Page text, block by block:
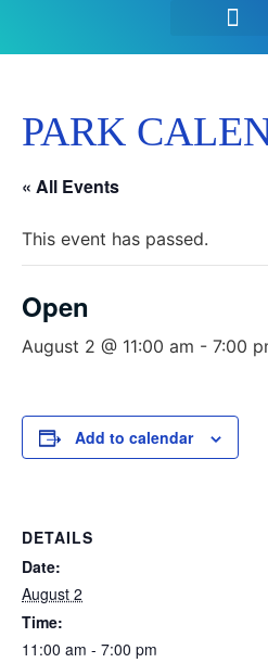
PARK
« All Events
This event has passed.
Open
August 2 @ 11:00 am - 7:00
Add to calendar
DETAILS
Date:
August 2
Time:
11:00 am - 7:00 pm